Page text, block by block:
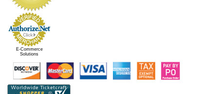
E-Commerce
Solutions